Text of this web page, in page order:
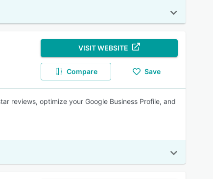
VISIT WEBSITE
Compare Save
reviews, optimize your Google Business Profile, and